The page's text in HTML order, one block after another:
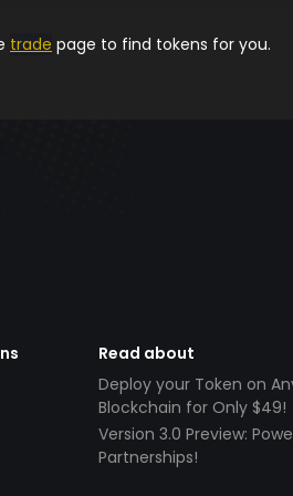
trade page to find tokens for you.
Read about
Deploy your Token on
Blockchain for Only $49!
Version 3.0 Preview:
Partnerships!